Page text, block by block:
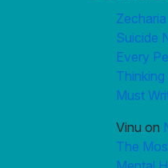
Suicide
Every
Must
Vinu on
The